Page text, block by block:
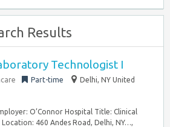
Results
Technologist I
Part-time
Delhi, NY United
O’Connor Hospital Title: Clinical
460 Andes Road, Delhi, NY…,